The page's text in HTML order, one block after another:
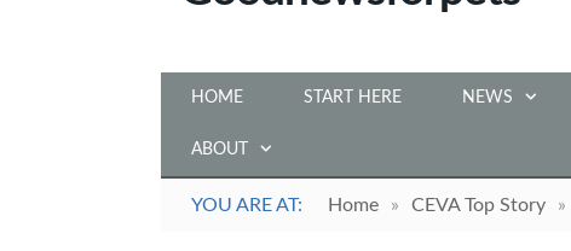
HOME START HERE NEWS
ABOUT
YOU ARE AT: Home » CEVA Top Story »